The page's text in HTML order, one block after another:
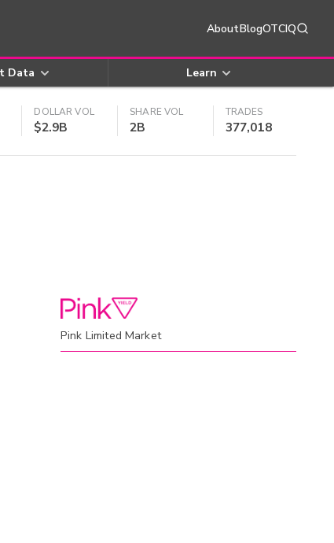
AboutBlogOTCIQ
Data Learn
DOLLAR VOL
$2.9B
SHARE VOL
2B
TRADES
377,018
Pink Limited Market